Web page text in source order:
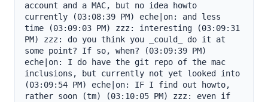
account and a MAC, but no idea howto
currently (03:08:39 PM) eche|on: and less
time (03:09:03 PM) zzz: interesting (03:09:31
PM) zzz: do you think you _could_ do it at
some point? If so, when? (03:09:39 PM)
eche|on: I do have the git repo of the mac
inclusions, but currently not yet looked into
(03:09:54 PM) eche|on: IF I find out howto,
rather soon (tm) (03:10:05 PM) zzz: even if